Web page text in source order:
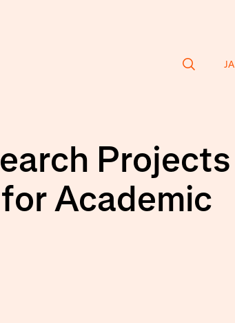
JA
Projects
Academic